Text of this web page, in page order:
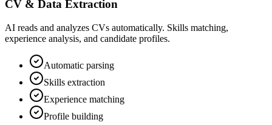
CV & Data Extraction
AI reads and analyzes CVs automatically. Skills matching,
experience analysis, and candidate profiles.
Automatic parsing
Skills extraction
Experience matching
Profile building